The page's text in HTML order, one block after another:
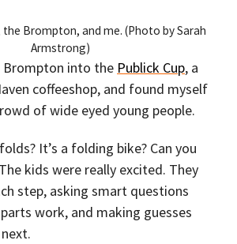
the Brompton, and me. (Photo by Sarah
Armstrong)
Brompton into the Publick Cup, a
coffeeshop, and found myself
of wide eyed young people.
It’s a folding bike? Can you
kids were really excited. They
step, asking smart questions
work, and making guesses